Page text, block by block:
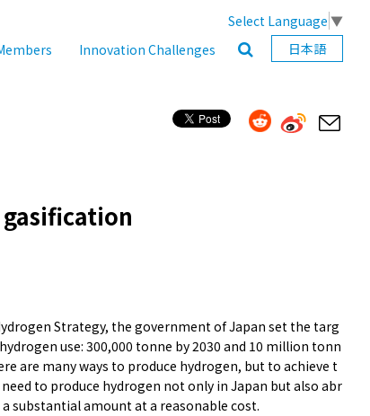
Select Language ▼
Innovation Challenges 日本語
Strategy, the government of Japan set the targ
use: 300,000 tonne by 2030 and 10 million tonn
are many ways to produce hydrogen, but to achieve t
to produce hydrogen not only in Japan but also abr
substantial amount at a reasonable cost.